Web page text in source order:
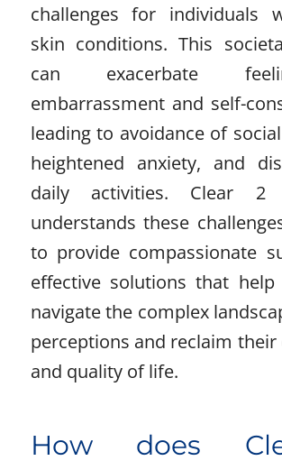
challenges for individuals
skin conditions. This
can exacerbate
embarrassment and self-
leading to avoidance of
heightened anxiety, and
daily activities. Clear 2
understands these
to provide compassionate
effective solutions that help
navigate the complex
perceptions and reclaim
and quality of life.
How does